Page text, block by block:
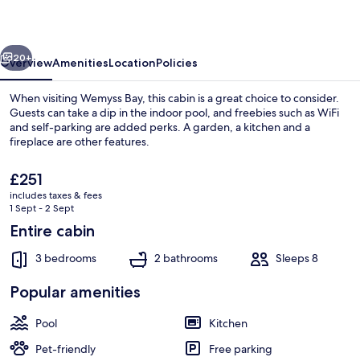
Next
20+
OverviewAmenitiesLocationPolicies
When visiting Wemyss Bay, this cabin is a great choice to consider.
Guests can take a dip in the indoor pool, and freebies such as WiFi
and self-parking are added perks. A garden, a kitchen and a
fireplace are other features.
The
current
price
£251
£251
includes taxes & fees
1 Sept - 2 Sept
Entire cabin
3 bedrooms 2 bathrooms Sleeps 8
Popular amenities
Pool
Kitchen
Pet-friendly
Free parking